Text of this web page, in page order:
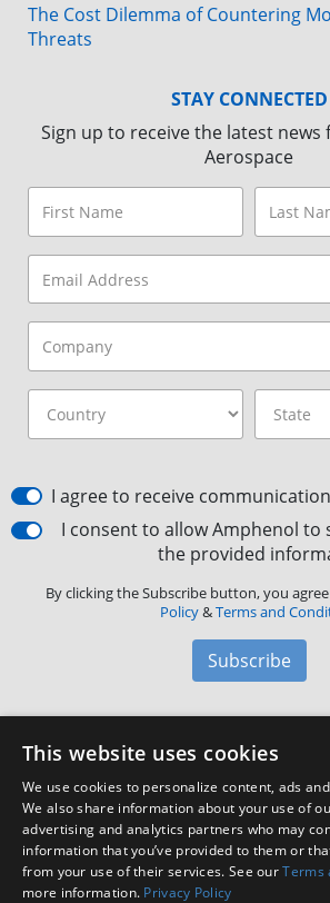
The Cost Dilemma of Countering
Threats
STAY CONNECTED
Sign up to receive the latest
Aerospace
I agree to receive
I consent to allow Amphenol to
the provided
By clicking the Subscribe button, you
Policy&Terms and
Subscribe
Amphenol Aerospace·40-60
Customer Support
Facebook
X
This website uses cookies
We use cookies to personalize content, ads
We also share information about your use of
advertising and analytics partners who may
information that you’ve provided to them or
from your use of their services. See ourTerms
more information. Privacy Policy